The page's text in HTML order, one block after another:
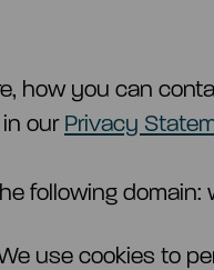
how you can
our Privacy
following domain:
use cookies to